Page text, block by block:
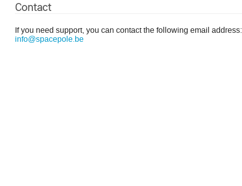
Contact
If you need support, you can contact the following email address:
info@spacepole.be